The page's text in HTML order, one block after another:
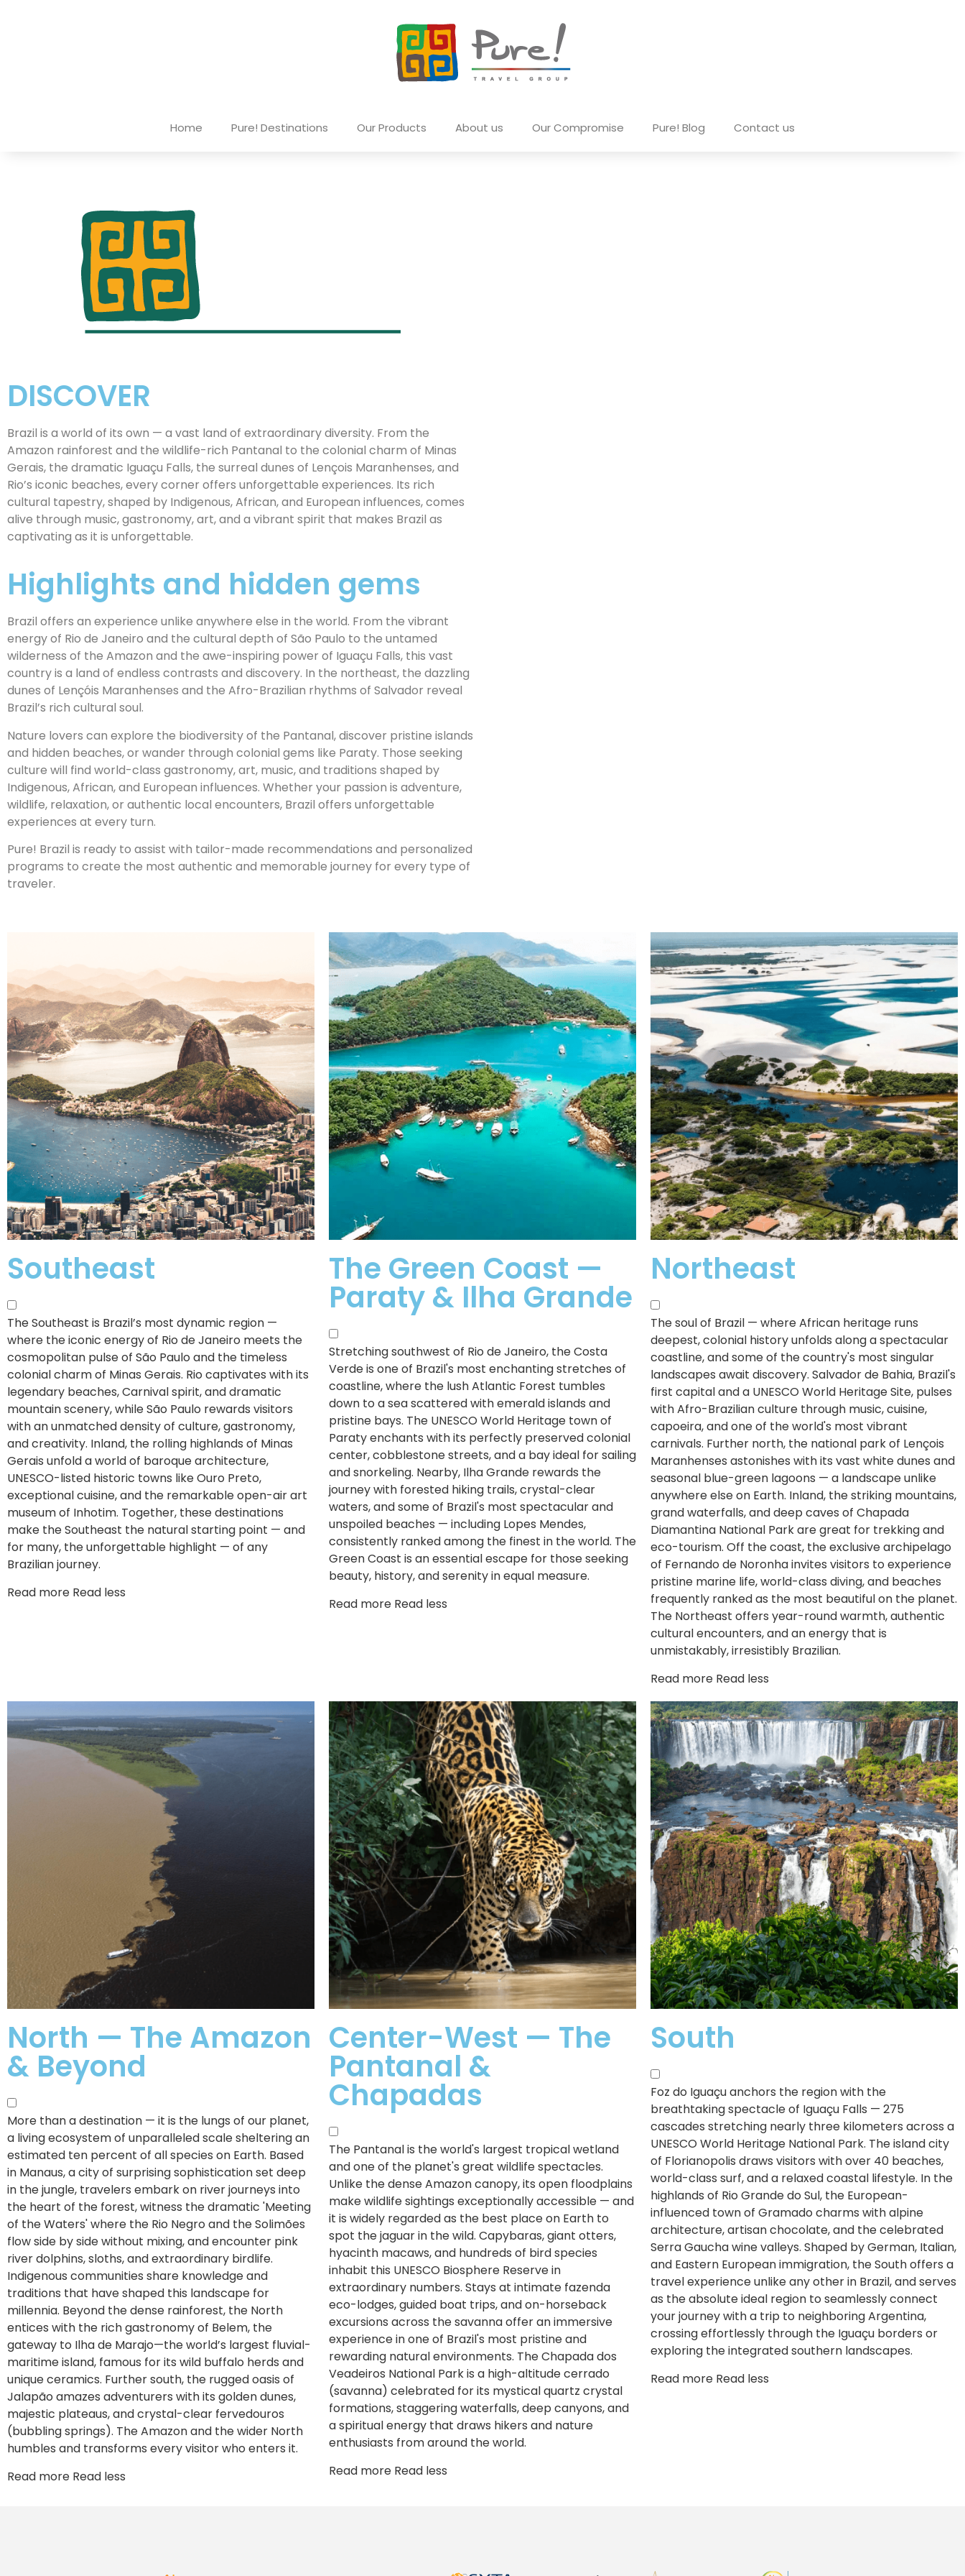
Home Pure! Destinations Our Products About us Our Compromise Pure! Blog Contact us
DISCOVER
Brazil is a world of its own — a vast land of extraordinary diversity. From the
Amazon rainforest and the wildlife-rich Pantanal to the colonial charm of Minas
Gerais, the dramatic Iguaçu Falls, the surreal dunes of Lençois Maranhenses, and
Rio’s iconic beaches, every corner offers unforgettable experiences. Its rich
cultural tapestry, shaped by Indigenous, African, and European influences, comes
alive through music, gastronomy, art, and a vibrant spirit that makes Brazil as
captivating as it is unforgettable.
Highlights and hidden gems
Brazil offers an experience unlike anywhere else in the world. From the vibrant
energy of Rio de Janeiro and the cultural depth of São Paulo to the untamed
wilderness of the Amazon and the awe-inspiring power of Iguaçu Falls, this vast
country is a land of endless contrasts and discovery. In the northeast, the dazzling
dunes of Lençóis Maranhenses and the Afro-Brazilian rhythms of Salvador reveal
Brazil’s rich cultural soul.
Nature lovers can explore the biodiversity of the Pantanal, discover pristine islands
and hidden beaches, or wander through colonial gems like Paraty. Those seeking
culture will find world-class gastronomy, art, music, and traditions shaped by
Indigenous, African, and European influences. Whether your passion is adventure,
wildlife, relaxation, or authentic local encounters, Brazil offers unforgettable
experiences at every turn.
Pure! Brazil is ready to assist with tailor-made recommendations and personalized
programs to create the most authentic and memorable journey for every type of
traveler.
Southeast
The Southeast is Brazil’s most dynamic region —
where the iconic energy of Rio de Janeiro meets the
cosmopolitan pulse of São Paulo and the timeless
colonial charm of Minas Gerais. Rio captivates with its
legendary beaches, Carnival spirit, and dramatic
mountain scenery, while São Paulo rewards visitors
with an unmatched density of culture, gastronomy,
and creativity. Inland, the rolling highlands of Minas
Gerais unfold a world of baroque architecture,
UNESCO-listed historic towns like Ouro Preto,
exceptional cuisine, and the remarkable open-air art
museum of Inhotim. Together, these destinations
make the Southeast the natural starting point — and
for many, the unforgettable highlight — of any
Brazilian journey.
Read more Read less
The Green Coast —
Paraty & Ilha Grande
Stretching southwest of Rio de Janeiro, the Costa
Verde is one of Brazil's most enchanting stretches of
coastline, where the lush Atlantic Forest tumbles
down to a sea scattered with emerald islands and
pristine bays. The UNESCO World Heritage town of
Paraty enchants with its perfectly preserved colonial
center, cobblestone streets, and a bay ideal for sailing
and snorkeling. Nearby, Ilha Grande rewards the
journey with forested hiking trails, crystal-clear
waters, and some of Brazil's most spectacular and
unspoiled beaches — including Lopes Mendes,
consistently ranked among the finest in the world. The
Green Coast is an essential escape for those seeking
beauty, history, and serenity in equal measure.
Read more Read less
Northeast
The soul of Brazil — where African heritage runs
deepest, colonial history unfolds along a spectacular
coastline, and some of the country's most singular
landscapes await discovery. Salvador de Bahia, Brazil's
first capital and a UNESCO World Heritage Site, pulses
with Afro-Brazilian culture through music, cuisine,
capoeira, and one of the world's most vibrant
carnivals. Further north, the national park of Lençois
Maranhenses astonishes with its vast white dunes and
seasonal blue-green lagoons — a landscape unlike
anywhere else on Earth. Inland, the striking mountains,
grand waterfalls, and deep caves of Chapada
Diamantina National Park are great for trekking and
eco-tourism. Off the coast, the exclusive archipelago
of Fernando de Noronha invites visitors to experience
pristine marine life, world-class diving, and beaches
frequently ranked as the most beautiful on the planet.
The Northeast offers year-round warmth, authentic
cultural encounters, and an energy that is
unmistakably, irresistibly Brazilian.
Read more Read less
North — The Amazon
& Beyond
More than a destination — it is the lungs of our planet,
a living ecosystem of unparalleled scale sheltering an
estimated ten percent of all species on Earth. Based
in Manaus, a city of surprising sophistication set deep
in the jungle, travelers embark on river journeys into
the heart of the forest, witness the dramatic 'Meeting
of the Waters' where the Rio Negro and the Solimões
flow side by side without mixing, and encounter pink
river dolphins, sloths, and extraordinary birdlife.
Indigenous communities share knowledge and
traditions that have shaped this landscape for
millennia. Beyond the dense rainforest, the North
entices with the rich gastronomy of Belem, the
gateway to Ilha de Marajo—the world’s largest fluvial-
maritime island, famous for its wild buffalo herds and
unique ceramics. Further south, the rugged oasis of
Jalapão amazes adventurers with its golden dunes,
majestic plateaus, and crystal-clear fervedouros
(bubbling springs). The Amazon and the wider North
humbles and transforms every visitor who enters it.
Read more Read less
Center-West — The
Pantanal &
Chapadas
The Pantanal is the world's largest tropical wetland
and one of the planet's great wildlife spectacles.
Unlike the dense Amazon canopy, its open floodplains
make wildlife sightings exceptionally accessible — and
it is widely regarded as the best place on Earth to
spot the jaguar in the wild. Capybaras, giant otters,
hyacinth macaws, and hundreds of bird species
inhabit this UNESCO Biosphere Reserve in
extraordinary numbers. Stays at intimate fazenda
eco-lodges, guided boat trips, and on-horseback
excursions across the savanna offer an immersive
experience in one of Brazil's most pristine and
rewarding natural environments. The Chapada dos
Veadeiros National Park is a high-altitude cerrado
(savanna) celebrated for its mystical quartz crystal
formations, staggering waterfalls, deep canyons, and
a spiritual energy that draws hikers and nature
enthusiasts from around the world.
Read more Read less
South
Foz do Iguaçu anchors the region with the
breathtaking spectacle of Iguaçu Falls — 275
cascades stretching nearly three kilometers across a
UNESCO World Heritage National Park. The island city
of Florianopolis draws visitors with over 40 beaches,
world-class surf, and a relaxed coastal lifestyle. In the
highlands of Rio Grande do Sul, the European-
influenced town of Gramado charms with alpine
architecture, artisan chocolate, and the celebrated
Serra Gaucha wine valleys. Shaped by German, Italian,
and Eastern European immigration, the South offers a
travel experience unlike any other in Brazil, and serves
as the absolute ideal region to seamlessly connect
your journey with a trip to neighboring Argentina,
crossing effortlessly through the Iguaçu borders or
exploring the integrated southern landscapes.
Read more Read less